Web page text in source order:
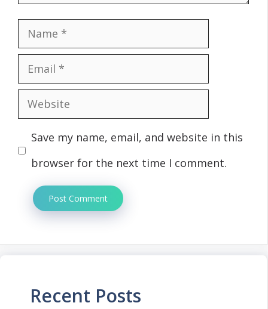
Name
Email
Website
Save my name, email, and website in this
browser for the next time I comment.
Recent Posts